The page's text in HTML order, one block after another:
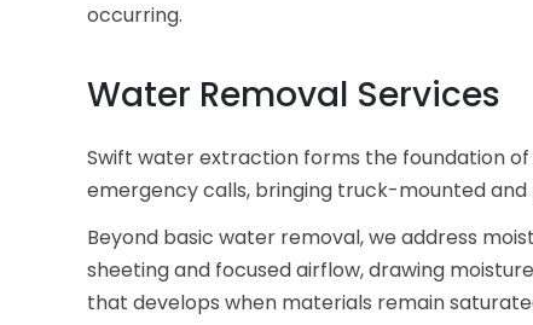
occurring.
Water Removal Services
Swift water extraction forms the foundation
emergency calls, bringing truck-mounted
Beyond basic water removal, we address
sheeting and focused airflow, drawing
that develops when materials remain